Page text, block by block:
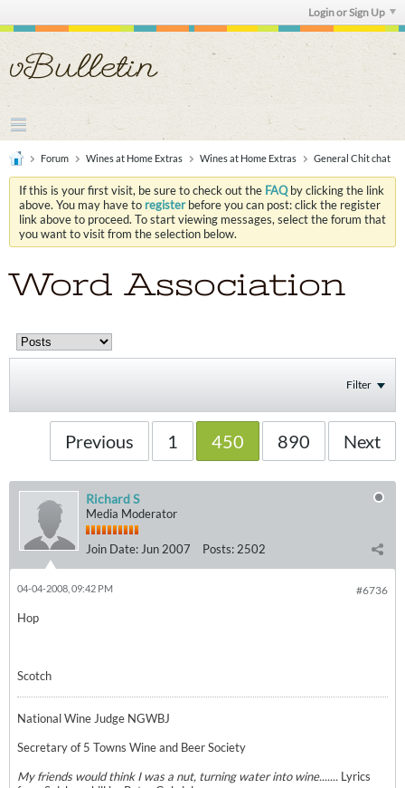
Login or Sign Up
Forum Wines at Home Extras Wines at Home Extras General Chit chat
If this is your first visit, be sure to check out the FAQby clicking the link
above. You may have to registerbefore you can post: click the register
link above to proceed. To start viewing messages, select the forum that
you want to visit from the selection below.
Word Association
Filter
Previous 1 450 890 Next
Richard S
Media Moderator
Join Date: Jun 2007 Posts: 2502
#6736
04-04-2008, 09:42 PM
Hop
Scotch
National Wine Judge NGWBJ
Secretary of 5 Towns Wine and Beer Society
My friends would think I was a nut, turning water into wine....... Lyrics